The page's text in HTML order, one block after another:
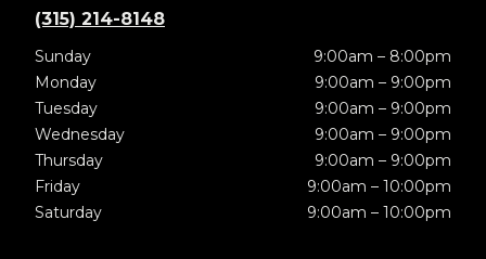
(315) 214-8148
Sunday
9:00am – 8:00pm
Monday
9:00am – 9:00pm
Tuesday
9:00am – 9:00pm
Wednesday
9:00am – 9:00pm
Thursday
9:00am – 9:00pm
Friday
9:00am – 10:00pm
Saturday
9:00am – 10:00pm